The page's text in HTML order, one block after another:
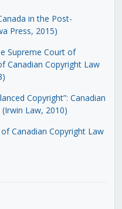
in the Post-
Press, 2015)
Supreme Court of
Canadian Copyright Law
Copyright”: Canadian
Law, 2010)
Canadian Copyright Law